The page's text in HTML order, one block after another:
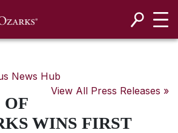
News Hub
View All Press Releases »
WINS FIRST